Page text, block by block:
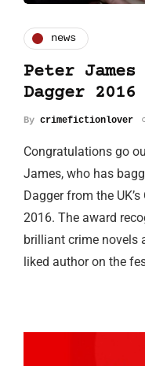
news
Peter James
Dagger 2016
By crimefictionlover
Congratulations go
James, who has
Dagger from the
2016. The award
brilliant crime novels
liked author on the